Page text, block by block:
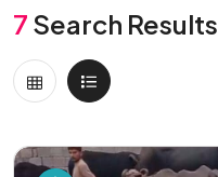
7 Search Results